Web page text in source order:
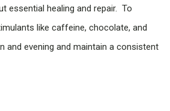
essential healing and repair. To
like caffeine, chocolate, and
and evening and maintain a consistent